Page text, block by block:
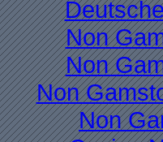
Non
Non
Non
Non